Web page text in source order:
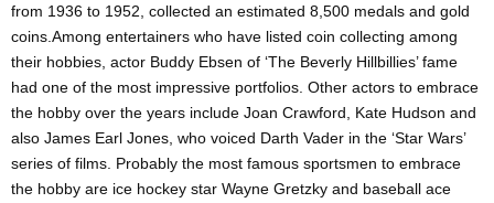
from 1936 to 1952, collected an estimated 8,500 medals and gold
coins.Among entertainers who have listed coin collecting among
their hobbies, actor Buddy Ebsen of ‘The Beverly Hillbillies’ fame
had one of the most impressive portfolios. Other actors to embrace
the hobby over the years include Joan Crawford, Kate Hudson and
also James Earl Jones, who voiced Darth Vader in the ‘Star Wars’
series of films. Probably the most famous sportsmen to embrace
the hobby are ice hockey star Wayne Gretzky and baseball ace